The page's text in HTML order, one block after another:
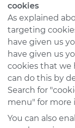
cookies
As explained
targeting
have given us
have given us
cookies that we
can do this by
Search for
menu" for more
You can also